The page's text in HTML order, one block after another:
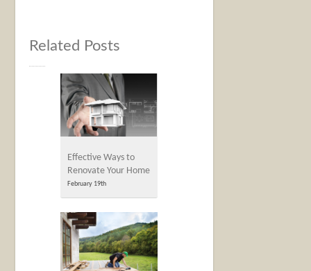
Related Posts
Effective Ways to
Renovate Your Home
February 19th